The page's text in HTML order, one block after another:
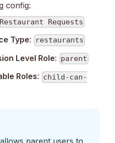
config:
Restaurant Requests
Type: restaurants
Level Role: parent
Roles: child-can-
parent users to